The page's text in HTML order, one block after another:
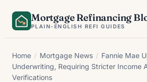
Skip
Mortgage Refinancing
PLAIN-ENGLISH REFI GUIDES
Home / Mortgage News / Fannie Mae
Underwriting, Requiring Stricter Income
Verifications